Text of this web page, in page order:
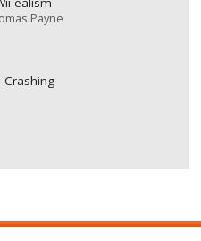
Payne
Crashing